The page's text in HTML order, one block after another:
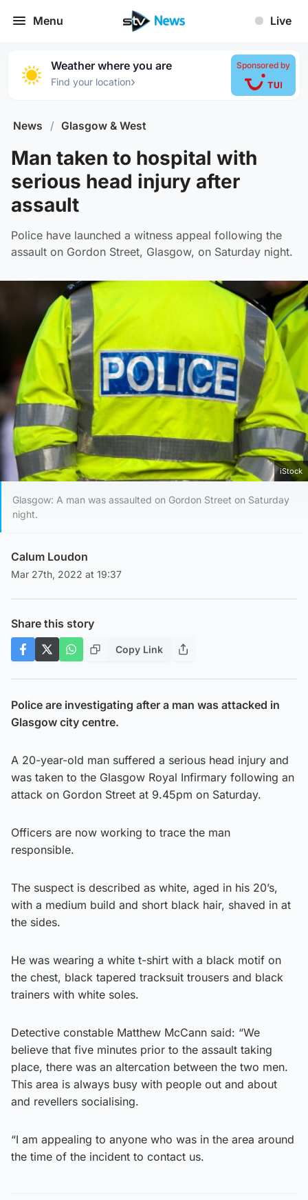
Menu Live
Weather where you are
Find your location›
Sponsored by
News / Glasgow & West
Man taken to hospital with
serious head injury after
assault
Police have launched a witness appeal following the
assault on Gordon Street, Glasgow, on Saturday night.
iStock
Glasgow: A man was assaulted on Gordon Street on Saturday
night.
Calum Loudon
Mar 27th, 2022 at 19:37
Share this story
Copy Link
Police are investigating after a man was attacked in
Glasgow city centre.
A 20-year-old man suffered a serious head injury and
was taken to the Glasgow Royal Infirmary following an
attack on Gordon Street at 9.45pm on Saturday.
Officers are now working to trace the man
responsible.
The suspect is described as white, aged in his 20’s,
with a medium build and short black hair, shaved in at
the sides.
He was wearing a white t-shirt with a black motif on
the chest, black tapered tracksuit trousers and black
trainers with white soles.
Detective constable Matthew McCann said: “We
believe that five minutes prior to the assault taking
place, there was an altercation between the two men.
This area is always busy with people out and about
and revellers socialising.
“I am appealing to anyone who was in the area around
the time of the incident to contact us.